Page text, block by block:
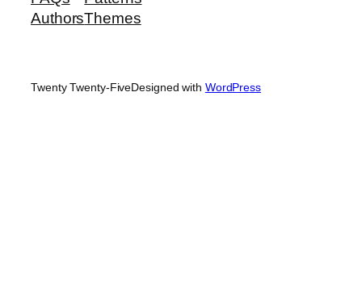
AuthorsThemes
Twenty Twenty-FiveDesigned with WordPress